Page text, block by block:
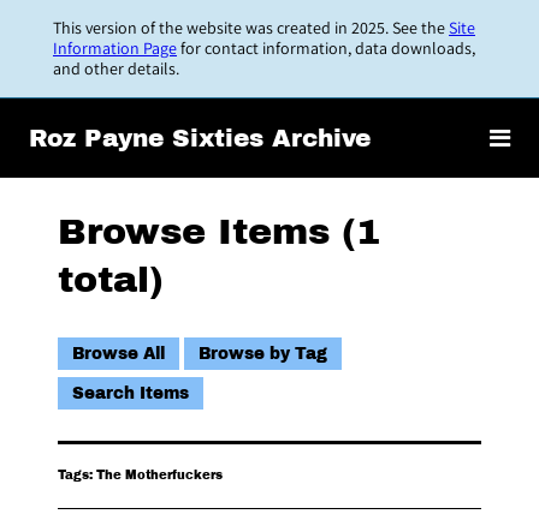
content
This version of the website was created in 2025. See theSite
Information Pagefor contact information, data downloads,
and other details.
Roz Payne Sixties Archive
Browse Items (1
total)
Browse All Browse by Tag
Search Items
Tags: The Motherfuckers